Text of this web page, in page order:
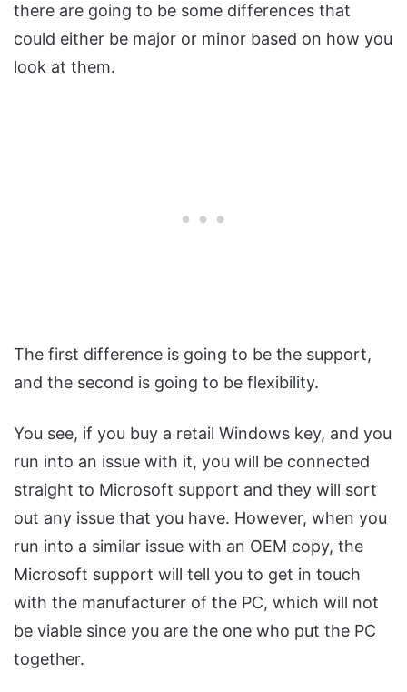
there are going to be some differences that
could either be major or minor based on how you
look at them.
The first difference is going to be the support,
and the second is going to be flexibility.
You see, if you buy a retail Windows key, and you
run into an issue with it, you will be connected
straight to Microsoft support and they will sort
out any issue that you have. However, when you
run into a similar issue with an OEM copy, the
Microsoft support will tell you to get in touch
with the manufacturer of the PC, which will not
be viable since you are the one who put the PC
together.